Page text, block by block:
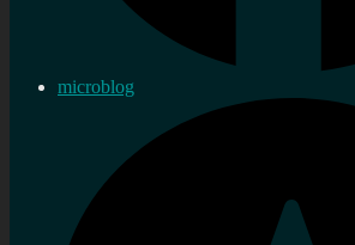
microblog